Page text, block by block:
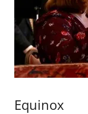
Equinox